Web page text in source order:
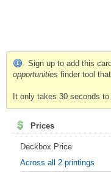
Sign up to add this
opportunities finder tool
It only takes 30 seconds
Prices
Deckbox Price
Across all 2 printings